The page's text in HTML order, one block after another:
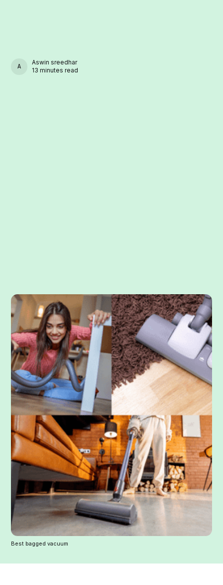
ASWIN SREEDHAR
Aswin sreedhar
13 minutes read
Best bagged vacuum